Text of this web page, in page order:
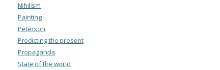
Nihilism
Painting
Peterson
Predicting the present
Propaganda
State of the world